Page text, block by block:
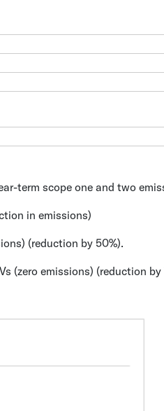
term scope one and two
in emissions)
(reduction by 50%).
(zero emissions) (reduction by